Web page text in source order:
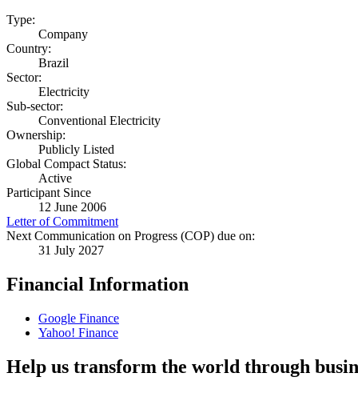
Type:
Company
Country:
Brazil
Sector:
Electricity
Sub-sector:
Conventional Electricity
Ownership:
Publicly Listed
Global Compact Status:
Active
Participant Since
12 June 2006
Letter of Commitment
Next Communication on Progress (COP) due on:
31 July 2027
Financial Information
Google Finance
Yahoo! Finance
Help us transform the world through